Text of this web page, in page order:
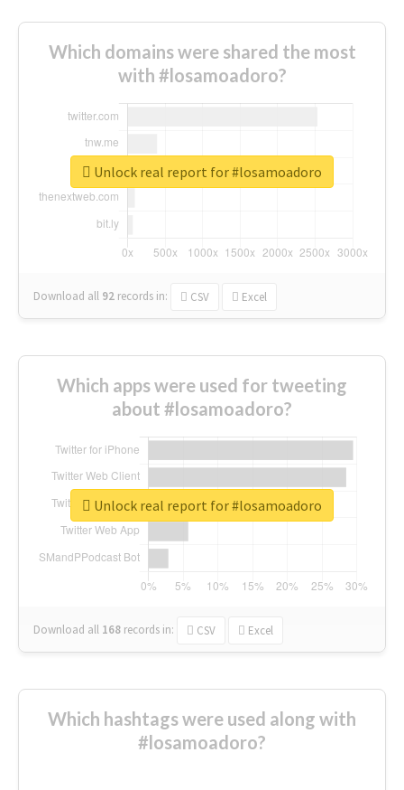
Which domains were shared the most
with #losamoadoro?
Download all 92 records in: CSV Excel
Unlock real report for #losamoadoro
Which apps were used for tweeting
about #losamoadoro?
Download all 168 records in: CSV Excel
Unlock real report for #losamoadoro
Which hashtags were used along with
#losamoadoro?